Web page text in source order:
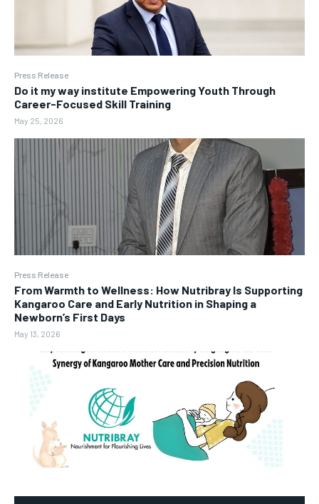
Press Release
Do it my way institute Empowering Youth Through
Career-Focused Skill Training
May 25, 2026
Press Release
From Warmth to Wellness: How Nutribray Is Supporting
Kangaroo Care and Early Nutrition in Shaping a
Newborn’s First Days
May 13, 2026